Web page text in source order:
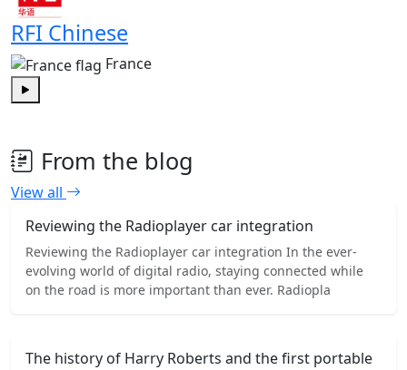
RFI Chinese
France
From the blog
View all
Reviewing the Radioplayer car integration
Reviewing the Radioplayer car integration In the ever-
evolving world of digital radio, staying connected while
on the road is more important than ever. Radiopla
The history of Harry Roberts and the first portable